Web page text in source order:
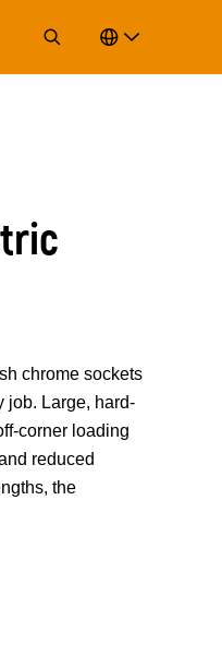
chrome sockets
job. Large, hard-
corner loading
reduced
the